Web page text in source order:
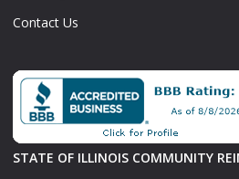
Contact Us
STATE OF ILLINOIS COMMUNITY